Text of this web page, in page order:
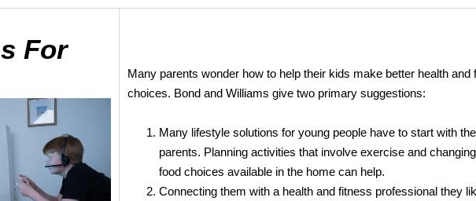
For
Many parents wonder how to help their kids make better health and
choices. Bond and Williams give two primary suggestions:
Many lifestyle solutions for young people have to start with the
parents. Planning activities that involve exercise and
food choices available in the home can help.
Connecting them with a health and fitness professional they